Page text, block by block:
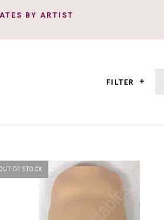
BY ARTIST
FILTER
OF STOCK